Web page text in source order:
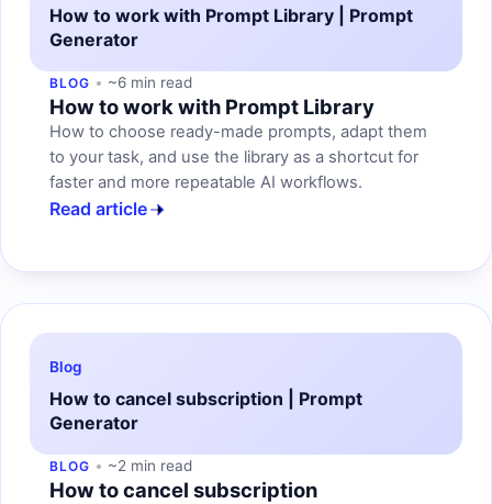
How to work with Prompt Library | Prompt
Generator
BLOG ~6 min read
How to work with Prompt Library
How to choose ready-made prompts, adapt them
to your task, and use the library as a shortcut for
faster and more repeatable AI workflows.
Read article
Blog
How to cancel subscription | Prompt
Generator
BLOG ~2 min read
How to cancel subscription